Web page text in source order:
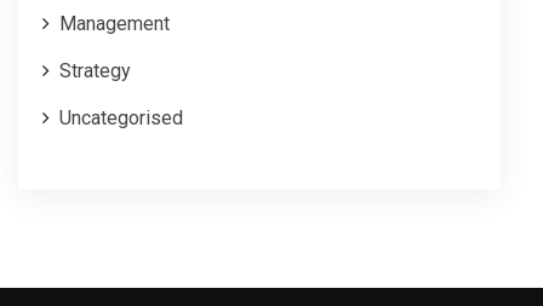
Management
Strategy
Uncategorised